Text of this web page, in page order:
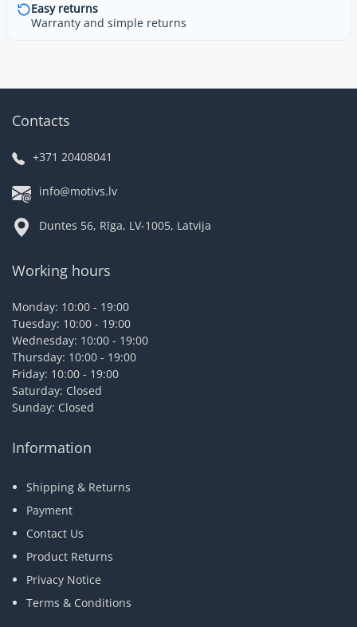
Easy returns
Warranty and simple returns
Contacts
+371 20408041
info@motivs.lv
Duntes 56, Rīga, LV-1005, Latvija
Working hours
Monday: 10:00 - 19:00
Tuesday: 10:00 - 19:00
Wednesday: 10:00 - 19:00
Thursday: 10:00 - 19:00
Friday: 10:00 - 19:00
Saturday: Closed
Sunday: Closed
Information
Shipping & Returns
Payment
Contact Us
Product Returns
Privacy Notice
Terms & Conditions